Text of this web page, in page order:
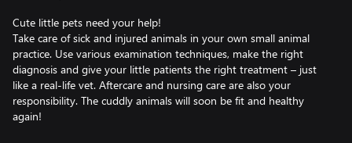
Cute little pets need your help!
Take care of sick and injured animals in your own small animal
practice. Use various examination techniques, make the right
diagnosis and give your little patients the right treatment – just
like a real-life vet. Aftercare and nursing care are also your
responsibility. The cuddly animals will soon be fit and healthy